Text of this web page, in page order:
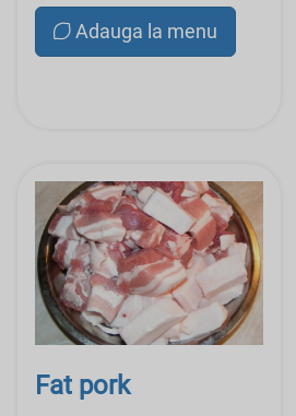
Adauga la menu
Fat pork